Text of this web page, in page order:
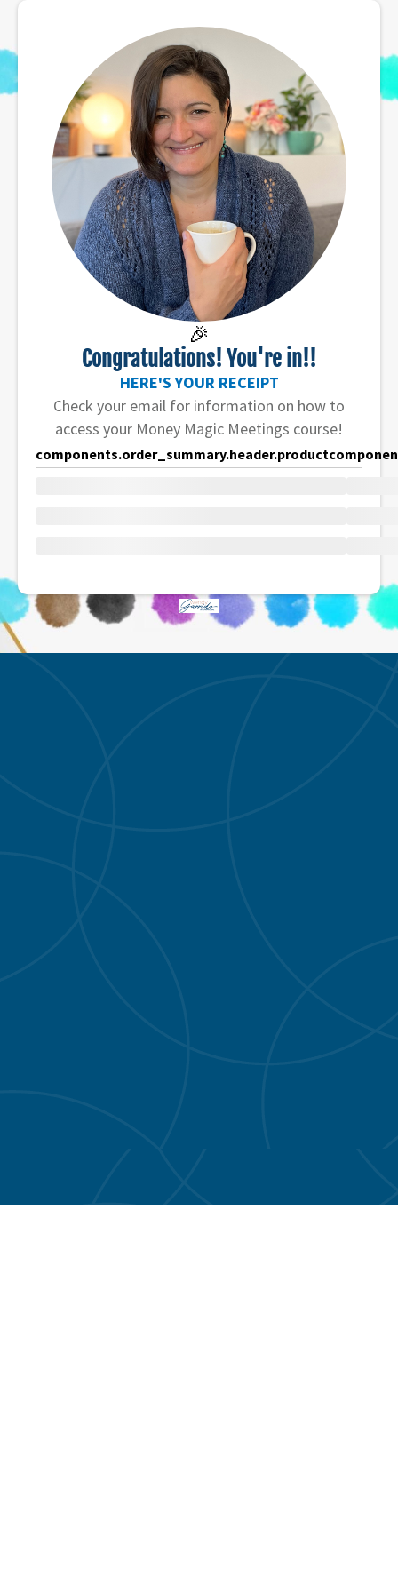
🎉
Congratulations! You're in!!
HERE'S YOUR RECEIPT
Check your email for information on how to
access your Money Magic Meetings course!
components.order_summary.header.product